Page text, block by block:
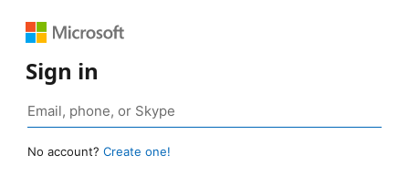
Sign in
No account? Create one!